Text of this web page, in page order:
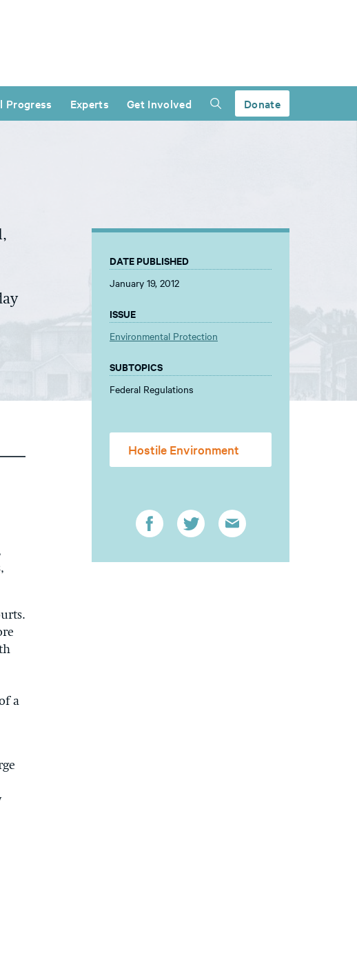
Progress Experts Get Involved Donate
a
DATE PUBLISHED
January 19, 2012
ISSUE
Environmental Protection
SUBTOPICS
Federal Regulations
Hostile Environment